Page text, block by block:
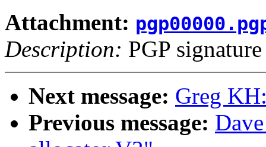
Attachment:
Description: PGP signature
Next message: Greg
Previous message: